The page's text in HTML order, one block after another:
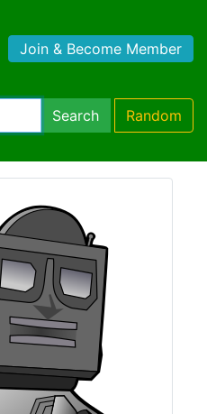
Join & Become Member
Search Random